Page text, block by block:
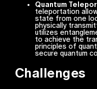
Quantum
teleportation
state from one
physically
utilizes
to achieve the
principles of
secure quantum
Challenges